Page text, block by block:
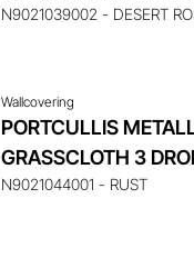
N9021039002 - DESERT
Wallcovering
PORTCULLIS
GRASSCLOTH 3
N9021044001 - RUST